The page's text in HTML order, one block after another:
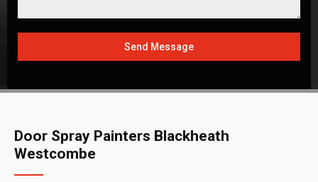
Send Message
Door Spray Painters Blackheath
Westcombe